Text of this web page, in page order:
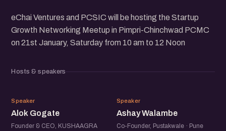
eChai Ventures and PCSIC will be hosting the Startup
Growth Networking Meetup in Pimpri-Chinchwad PCMC
on 21st January, Saturday from 10 am to 12 Noon
Hosts & speakers
AG
Speaker
Alok Gogate
Founder & CEO, KUSHAAGRA
AW
Speaker
Ashay Walambe
Co-Founder, Pustakwale · Pune